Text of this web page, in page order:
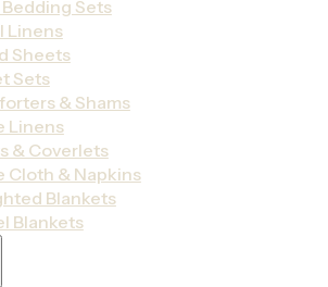
Bedding Sets
Linens
Sheets
Sets
& Shams
Linens
& Coverlets
Cloth & Napkins
Blankets
Blankets